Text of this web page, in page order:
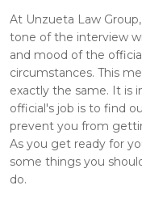
At Unzueta Law Group,
tone of the interview
and mood of the
circumstances. This
exactly the same. It is
official's job is to find
prevent you from
As you get ready for
some things you
do.